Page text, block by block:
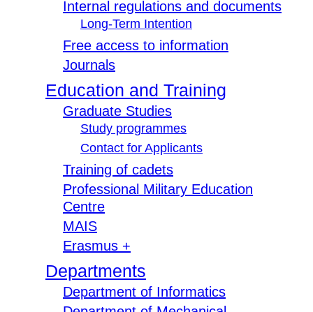
Internal regulations and documents
Long-Term Intention
Free access to information
Journals
Education and Training
Graduate Studies
Study programmes
Contact for Applicants
Training of cadets
Professional Military Education
Centre
MAIS
Erasmus +
Departments
Department of Informatics